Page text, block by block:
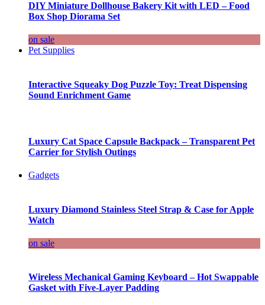
DIY Miniature Dollhouse Bakery Kit with LED – Food
Box Shop Diorama Set
on sale
Pet Supplies
Interactive Squeaky Dog Puzzle Toy: Treat Dispensing
Sound Enrichment Game
Luxury Cat Space Capsule Backpack – Transparent Pet
Carrier for Stylish Outings
Gadgets
Luxury Diamond Stainless Steel Strap & Case for Apple
Watch
on sale
Wireless Mechanical Gaming Keyboard – Hot Swappable
Gasket with Five-Layer Padding